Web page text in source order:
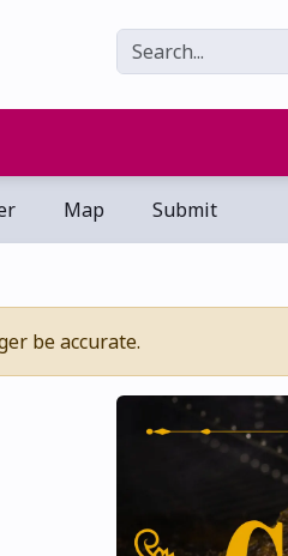
Map Submit
be accurate.